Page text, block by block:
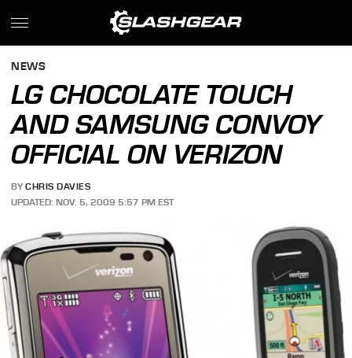
NEWS
LG CHOCOLATE TOUCH
AND SAMSUNG CONVOY
OFFICIAL ON VERIZON
BY CHRIS DAVIES
UPDATED: NOV. 5, 2009 5:57 PM EST